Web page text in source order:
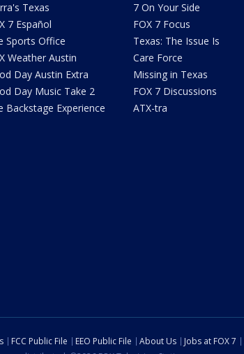
Texas
7 Español
Sports Office
Weather Austin
Day Austin Extra
Day Music Take 2
Backstage Experience
7 On Your Side
FOX 7 Focus
Texas: The Issue Is
Care Force
Missing in Texas
FOX 7 Discussions
ATX-tra
FCC Public File EEO Public File About Us Jobs at FOX 7